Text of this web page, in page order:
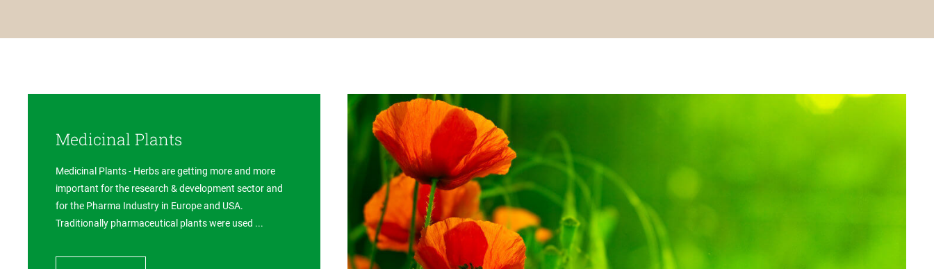
Medicinal Plants
Medicinal Plants - Herbs are getting more and more
important for the research & development sector and
for the Pharma Industry in Europe and USA.
Traditionally pharmaceutical plants were used ...